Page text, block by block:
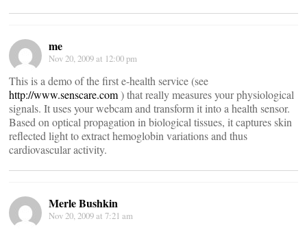
me
Nov 20, 2009 at 12:00 pm
This is a demo of the first e-health service (see
http://www.senscare.com) that really measures your physiological
signals. It uses your webcam and transform it into a health sensor.
Based on optical propagation in biological tissues, it captures skin
reflected light to extract hemoglobin variations and thus
cardiovascular activity.
Merle Bushkin
Nov 20, 2009 at 7:21 am